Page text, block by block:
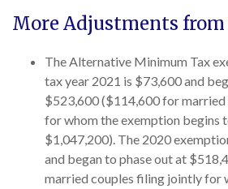
More Adjustments from
The Alternative Minimum Tax
tax year 2021 is $73,600 and
$523,600 ($114,600 for
for whom the exemption begins
$1,047,200). The 2020
and began to phase out at
married couples filing jointly for